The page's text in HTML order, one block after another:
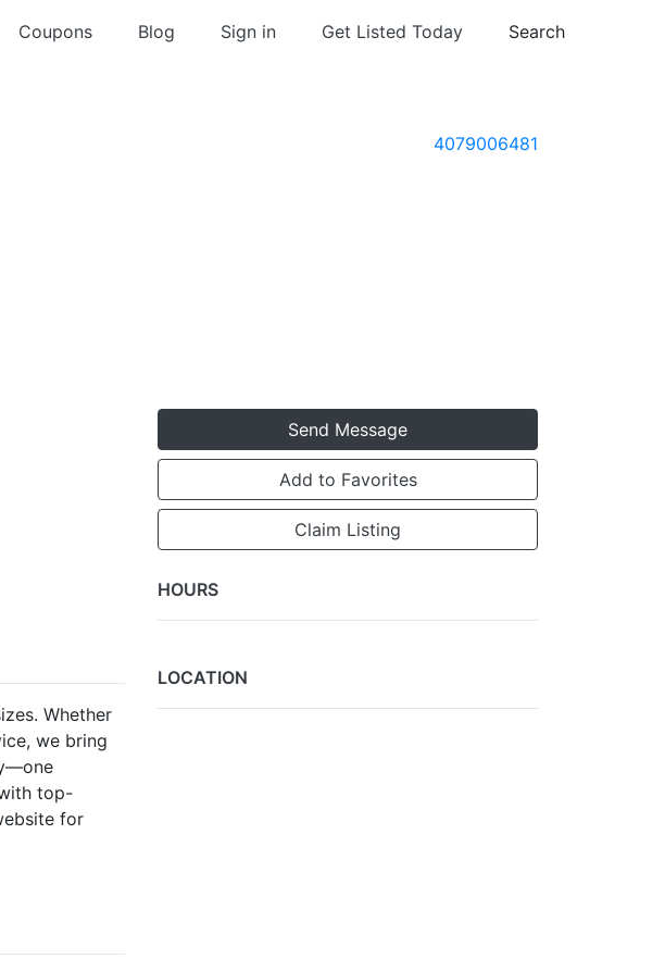
Coupons Blog Sign in Get Listed Today Search
4079006481
Whether
we bring
top-
for
Send Message
Add to Favorites
Claim Listing
HOURS
LOCATION